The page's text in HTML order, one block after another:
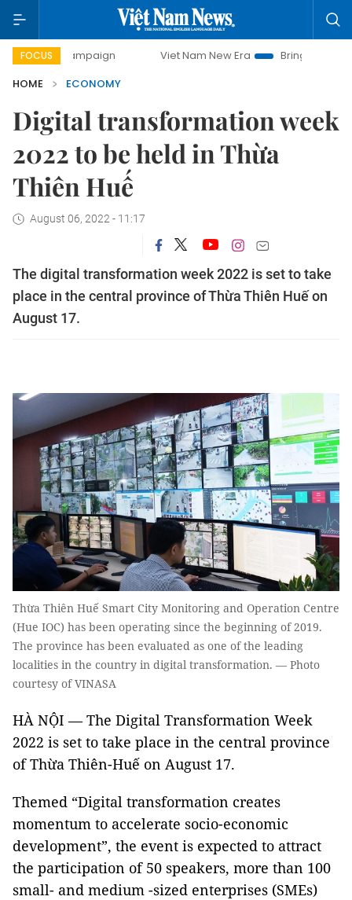
FOCUS
campaign Viet Nam New Era
Bringing Resolutions to
HOME
ECONOMY
Digital transformation week
2022 to be held in Thừa
Thiên Huế
August 06, 2022 - 11:17
The digital transformation week 2022 is set to take
place in the central province of Thừa Thiên Huế on
August 17.
Thừa Thiên Huế Smart City Monitoring and Operation Centre
(Hue IOC) has been operating since the beginning of 2019.
The province has been evaluated as one of the leading
localities in the country in digital transformation. — Photo
courtesy of VINASA
HÀ NỘI — The Digital Transformation Week
2022 is set to take place in the central province
of Thừa Thiên-Huế on August 17.
Themed “Digital transformation creates
momentum to accelerate socio-economic
development”, the event is expected to attract
the participation of 50 speakers, more than 100
small- and medium -sized enterprises (SMEs)